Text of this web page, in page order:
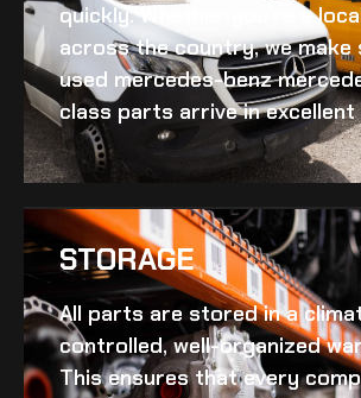
quickly. Whether you’re a
across the country, we make
used mercedes-benz
classparts arrive in
STORAGE
All parts are stored in a
controlled, well-organized
This ensures that every